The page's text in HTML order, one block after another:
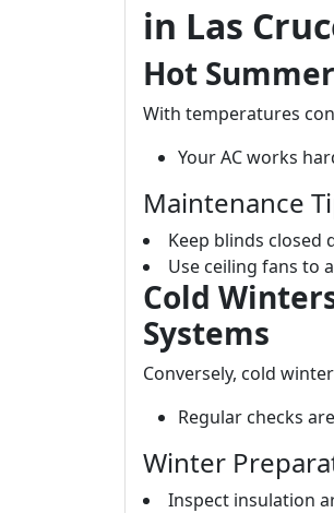
in Las
Hot
With temperatures
Your AC works
Maintenance
Keep blinds closed
Use ceiling fans to
Cold
Systems
Conversely, cold
Regular checks
Winter
Inspect insulation